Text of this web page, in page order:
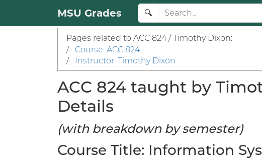
MSU Grades 🔍
Pages related to ACC 824 / Timothy Dixon:
/
Course: ACC 824
/
Instructor: Timothy Dixon
ACC 824 taught by
Details
(with breakdown by semester)
Course Title: Information